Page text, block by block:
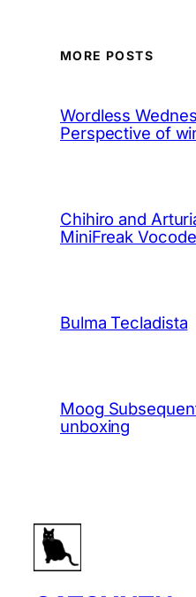
MORE POSTS
Wordless
Perspective of
Chihiro and
MiniFreak
Bulma Tecladista
Moog
unboxing